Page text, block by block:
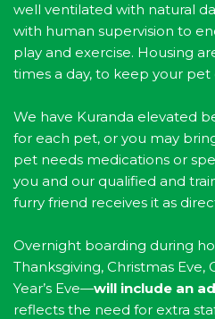
well ventilated with natural
with human supervision to
play and exercise. Housing
times a day, to keep your
We have Kuranda elevated
for each pet, or you may
pet needs medications or
you and our qualified and
furry friend receives it as
Overnight boarding during
Thanksgiving, Christmas Eve,
Year’s Eve—will include an
reflects the need for extra